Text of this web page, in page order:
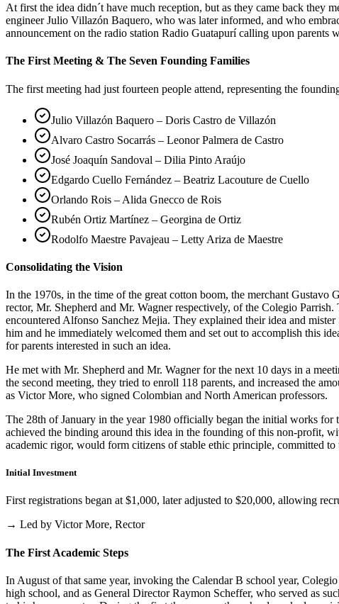
At first the idea didn´t have much reception, but as they came back they
engineer Julio Villazón Baquero, who was later informed, and who
announcement on the radio station Radio Guatapurí calling upon parents
The First Meeting & The Seven Founding Families
The first meeting had just fourteen people attend, representing the
Julio Villazón Baquero – Doris Castro de Villazón
Alvaro Castro Socarrás – Leonor Palmera de Castro
José Joaquín Sandoval – Dilia Pinto Araújo
Edgardo Cuello Fernández – Beatriz Lacouture de Cuello
Orlando Rois – Alida Gnecco de Rois
Rubén Ortiz Martínez – Georgina de Ortiz
Rodolfo Maestre Pavajeau – Letty Ariza de Maestre
Consolidating the Vision
In the 1970s, in the time of the great cotton boom, the merchant
rector, Mr. Shepherd and Mr. Wagner respectively, of the Colegio
encountered Alfonso Sanchez Mejia. They explained their idea and
him and he immediately welcomed them and set out to accomplish this
for parents interested in such an idea.
He met with Mr. Shepherd and Mr. Wagner for the next 10 days in a
the second meeting, they tried to enroll 118 parents, and increased the
as Victor More, who signed Colombian and North American professors.
The 28th of January in the year 1980 officially began the initial works
achieved the binding around this idea in the founding of this non-profit,
academic rigor, would form citizens of stable ethic principle, committed to
Initial Investment
First registrations began at $1,000, later adjusted to $20,000, allowing
→ Led by Victor More, Rector
The First Academic Steps
In August of that same year, invoking the Calendar B school year,
high school, and as General Director Raymon Scheffer, who served as